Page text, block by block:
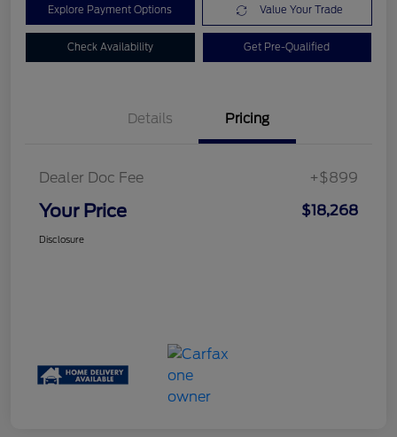
Explore Payment Options Value Your Trade
Check Availability Get Pre-Qualified
Details Pricing
Dealer Doc Fee +$899
Your Price $18,268
Disclosure